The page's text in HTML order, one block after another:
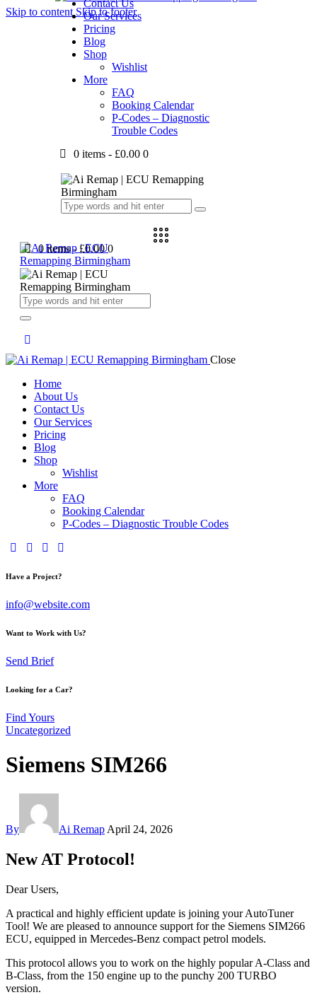
Skip to content Skip to footer
Contact Us
Our Services
Pricing
Blog
Shop
Wishlist
More
FAQ
Booking Calendar
P-Codes – Diagnostic
Trouble Codes
0 items - £0.00 0
0 items - £0.00 0
Close
Home
About Us
Contact Us
Our Services
Pricing
Blog
Shop
Wishlist
More
FAQ
Booking Calendar
P-Codes – Diagnostic Trouble Codes
facebook-
twitter-dribble-instagram
Have a Project?
info@website.com
Want to Work with Us?
Send Brief
Looking for a Car?
Find Yours
Uncategorized
Siemens SIM266
By Ai Remap April 24, 2026
New AT Protocol!
Dear Users,
A practical and highly efficient update is joining your AutoTuner
Tool! We are pleased to announce support for the Siemens SIM266
ECU, equipped in Mercedes-Benz compact petrol models.
This protocol allows you to work on the highly popular A-Class and
B-Class, from the 150 engine up to the punchy 200 TURBO
version.